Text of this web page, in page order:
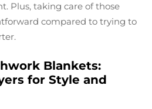
Plus, taking care of those
compared to trying to
Blankets:
for Style and